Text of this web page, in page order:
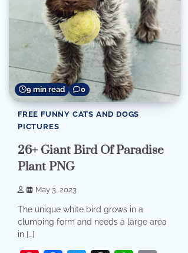
9 min read 0
FREE FUNNY CATS AND DOGS
PICTURES
26+ Giant Bird Of Paradise
Plant PNG
May 3, 2023
The unique white bird grows in a
clumping form and needs a large area
in […]